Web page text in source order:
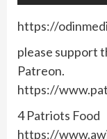
https://
please support
Patreon.
https://
4 Patriots Food
https://